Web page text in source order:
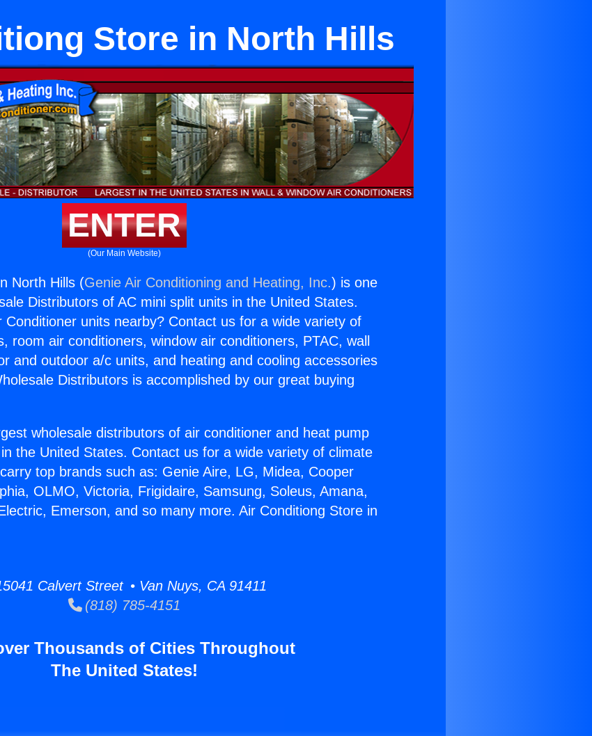
Store in North Hills
ENTER
(Our Main Website)
North Hills (Genie Air Conditioning and Heating, Inc.) is one
Distributors of AC mini split units in the United States.
Conditioner units nearby? Contact us for a wide variety of
room air conditioners, window air conditioners, PTAC, wall
and outdoor a/c units, and heating and cooling accessories
Distributors is accomplished by our great buying
wholesale distributors of air conditioner and heat pump
the United States. Contact us for a wide variety of climate
top brands such as: Genie Aire, LG, Midea, Cooper
OLMO, Victoria, Frigidaire, Samsung, Soleus, Amana,
Emerson, and so many more. Air Conditiong Store in
Calvert Street • Van Nuys, CA 91411
(818) 785-4151
Thousands of Cities Throughout
The United States!